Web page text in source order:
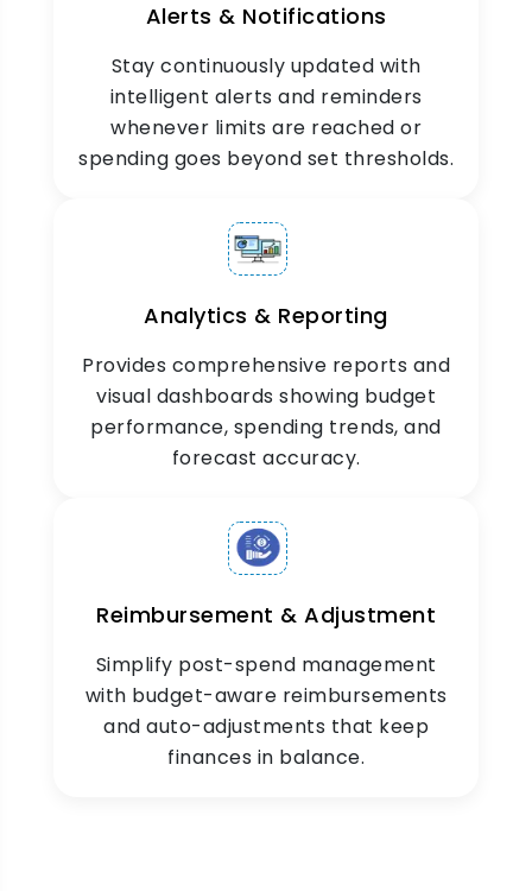
Mobile Visibility
ZYNO Expenz’s mobile-friendly platform offers
Alerts & Notifications
Stay continuously updated with
intelligent alerts and reminders
whenever limits are reached or
spending goes beyond set thresholds.
Analytics & Reporting
Provides comprehensive reports and
visual dashboards showing budget
performance, spending trends, and
forecast accuracy.
Reimbursement & Adjustment
Simplify post-spend management
with budget-aware reimbursements
and auto-adjustments that keep
finances in balance.